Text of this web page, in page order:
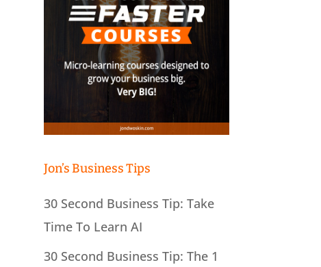
Jon’s Business Tips
30 Second Business Tip: Take
Time To Learn AI
30 Second Business Tip: The 1